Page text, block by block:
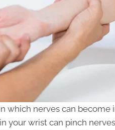
which nerves can become
your wrist can pinch